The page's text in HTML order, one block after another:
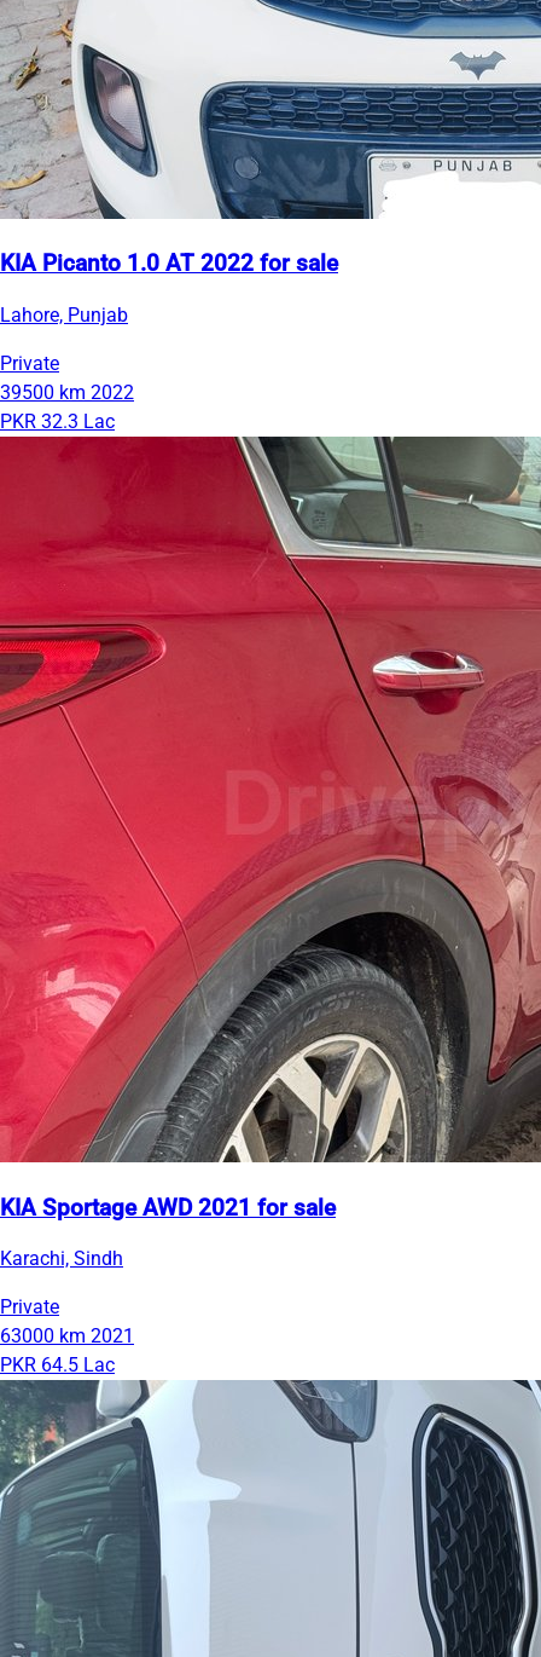
KIA Picanto 1.0 AT 2022 for sale
Lahore, Punjab
Private
39500 km 2022
PKR 32.3 Lac
KIA Sportage AWD 2021 for sale
Karachi, Sindh
Private
63000 km 2021
PKR 64.5 Lac